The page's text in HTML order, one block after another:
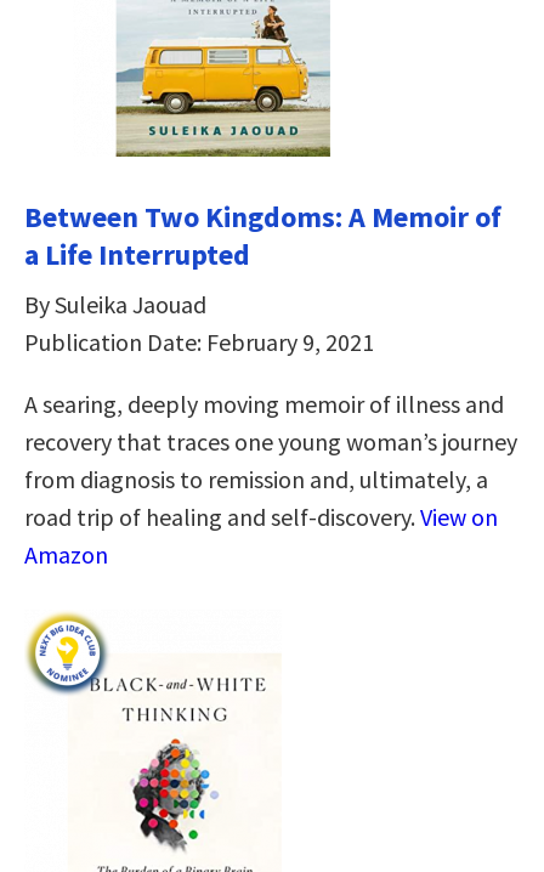
Between Two Kingdoms: A Memoir of
a Life Interrupted
By Suleika Jaouad
Publication Date: February 9, 2021
A searing, deeply moving memoir of illness and
recovery that traces one young woman’s journey
from diagnosis to remission and, ultimately, a
road trip of healing and self-discovery.View on
Amazon